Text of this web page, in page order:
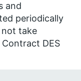
and
periodically
take
DES